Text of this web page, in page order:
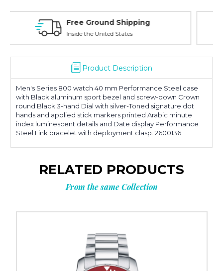
Free Exchanges
Manufacturer's Warranty on all products
Product Description
Men's Series 800 watch 40 mm Performance Steel case
with Black aluminum sport bezel and screw-down Crown
round Black 3-hand Dial with silver-Toned signature dot
hands and applied stick markers printed Arabic minute
index luminescent details and Date display Performance
Steel Link bracelet with deployment clasp. 2600136
RELATED PRODUCTS
From the same Collection